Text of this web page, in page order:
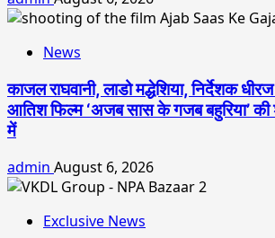
News
काजल राघवानी, लाडो मद्धेशिया, निर्देशक
आतिश फिल्म ‘अजब सास के गजब बहुरिया’ की
में
admin August 6, 2026
Exclusive News